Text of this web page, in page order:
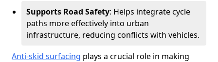
Supports Road Safety: Helps integrate cycle
paths more effectively into urban
infrastructure, reducing conflicts with vehicles.
Anti-skid surfacing plays a crucial role in making